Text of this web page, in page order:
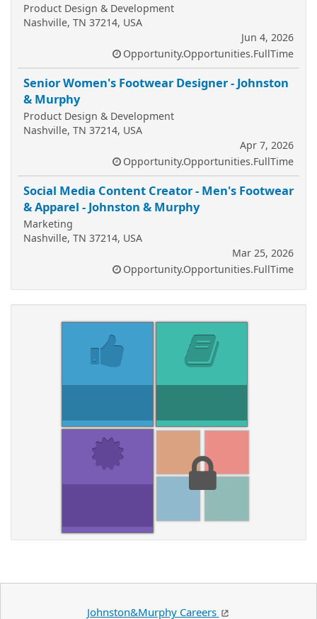
Product Design & Development
Nashville, TN 37214, USA
Jun 4, 2026
Opportunity.Opportunities.FullTime
Senior Women's Footwear Designer - Johnston
& Murphy
Product Design & Development
Nashville, TN 37214, USA
Apr 7, 2026
Opportunity.Opportunities.FullTime
Social Media Content Creator - Men's Footwear
& Apparel - Johnston & Murphy
Marketing
Nashville, TN 37214, USA
Mar 25, 2026
Opportunity.Opportunities.FullTime
Johnston&Murphy Careers